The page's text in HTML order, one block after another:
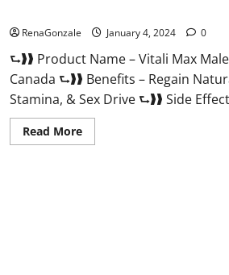
RenaGonzale January 4, 2024 0
⮑❱❱ Product Name – Vitali Max
Canada ⮑❱❱ Benefits – Regain
Stamina, & Sex Drive ⮑❱❱ Side
Read MoreRead
more